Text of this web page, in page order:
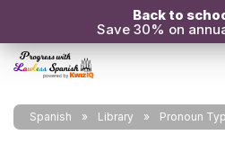
Back to
Save 30% on
Spanish Library Pronoun